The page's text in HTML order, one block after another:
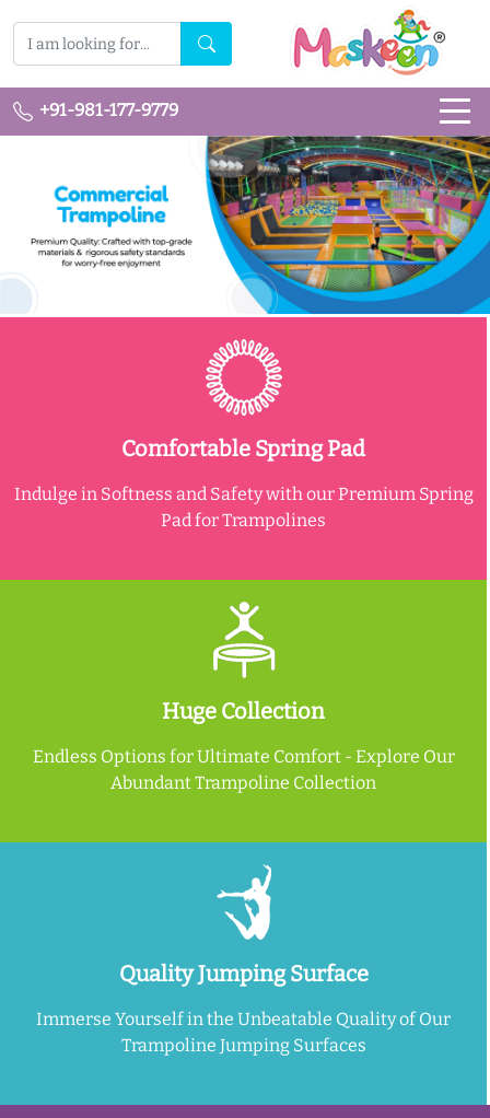
+91-981-177-9779
Comfortable Spring Pad
Indulge in Softness and Safety with our Premium Spring
Pad for Trampolines
Huge Collection
Endless Options for Ultimate Comfort - Explore Our
Abundant Trampoline Collection
Quality Jumping Surface
Immerse Yourself in the Unbeatable Quality of Our
Trampoline Jumping Surfaces